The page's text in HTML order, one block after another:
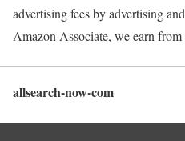
advertising fees by advertising
Amazon Associate, we earn
allsearch-now-com